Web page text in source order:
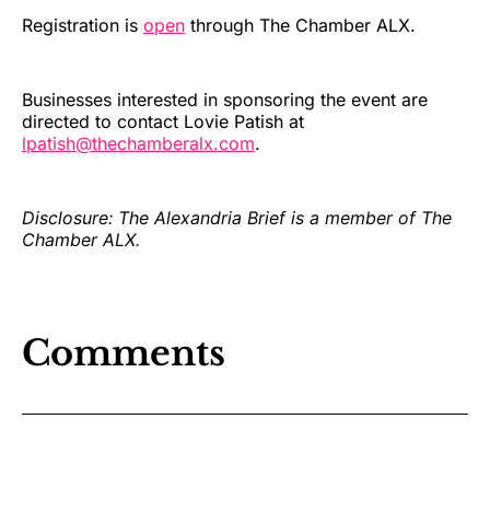
Registration is open through The Chamber ALX.
Businesses interested in sponsoring the event are
directed to contact Lovie Patish at
lpatish@thechamberalx.com.
Disclosure: The Alexandria Brief is a member of The
Chamber ALX.
Comments